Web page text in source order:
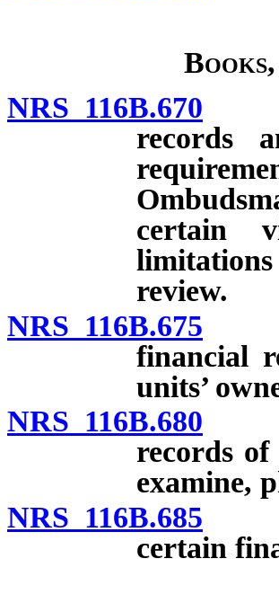
NRS 116B.670
records
certain
review.
NRS 116B.675
financial
units’
NRS 116B.680
records of
examine,
NRS 116B.685
certain